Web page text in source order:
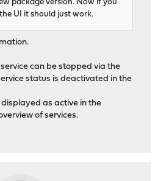
package version. Now if you
UI it should just work.
can be stopped via the
status is deactivated in the
displayed as active in the
of services.